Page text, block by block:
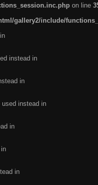
on line
gallery2/include/
instead in
in
instead in
in
in